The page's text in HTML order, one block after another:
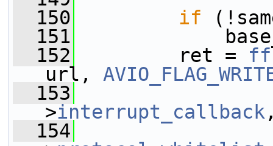
  150
if
  151
  152
ret =
url,
  153
>interrupt_callback
  154